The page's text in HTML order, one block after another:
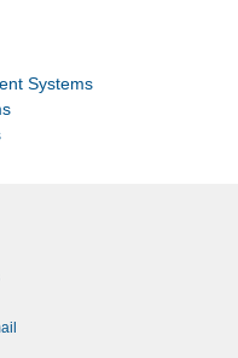
Systems